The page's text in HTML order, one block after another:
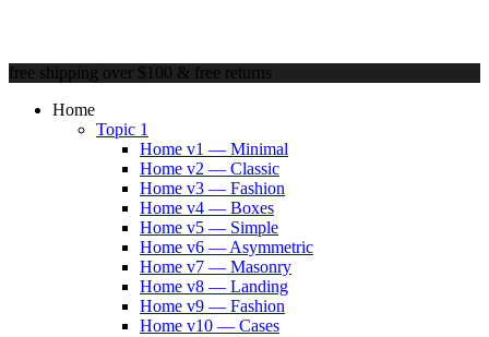
free shipping over $100 & free returns
Home
Topic 1
Home v1 — Minimal
Home v2 — Classic
Home v3 — Fashion
Home v4 — Boxes
Home v5 — Simple
Home v6 — Asymmetric
Home v7 — Masonry
Home v8 — Landing
Home v9 — Fashion
Home v10 — Cases